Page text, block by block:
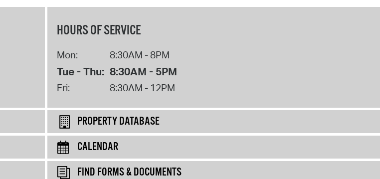
HOURS OF SERVICE
Mon: 8:30AM - 8PM
Tue - Thu: 8:30AM - 5PM
Fri: 8:30AM - 12PM
PROPERTY DATABASE
CALENDAR
FIND FORMS & DOCUMENTS